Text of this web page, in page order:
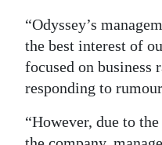
“Odyssey’s
the best interest of
focused on business
responding to
“However, due to